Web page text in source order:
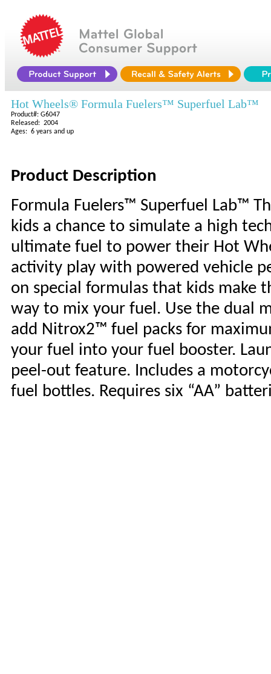
Hot Wheels® Formula Fuelers™ Superfuel Lab™
Product#: G6047
Released: 2004
Ages: 6 years and up
Product Description
Formula Fuelers™ Superfuel Lab™
kids a chance to simulate a high
ultimate fuel to power their Hot
activity play with powered vehicle
on special formulas that kids make
way to mix your fuel. Use the dual
add Nitrox2™ fuel packs for
your fuel into your fuel booster.
peel-out feature. Includes a
fuel bottles. Requires six “AA”